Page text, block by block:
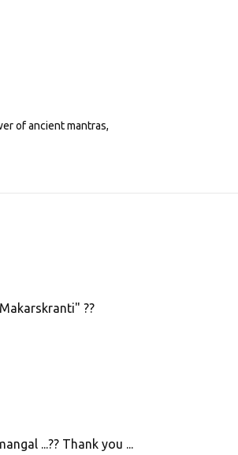
of ancient mantras,
??
...?? Thank you ...